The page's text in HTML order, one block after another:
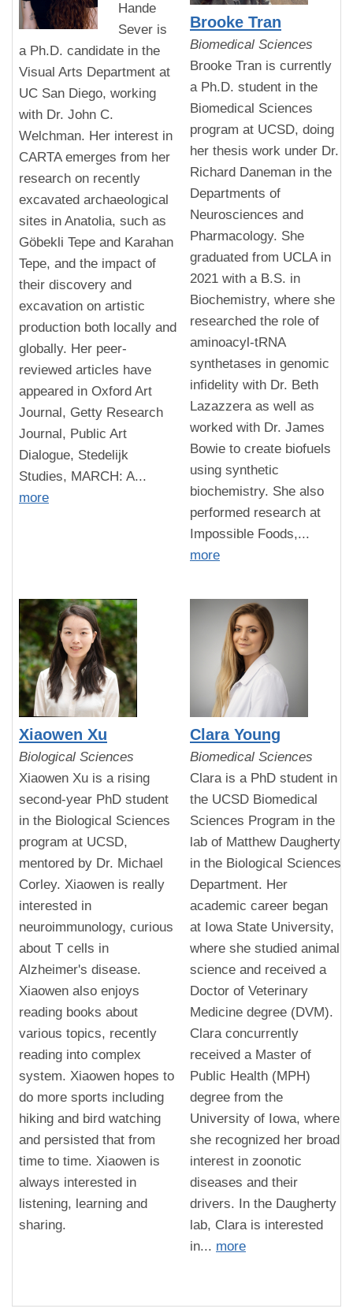
Hande
Sever is
a Ph.D. candidate in the
Visual Arts Department at
UC San Diego, working
with Dr. John C.
Welchman. Her interest in
CARTA emerges from her
research on recently
excavated archaeological
sites in Anatolia, such as
Göbekli Tepe and Karahan
Tepe, and the impact of
their discovery and
excavation on artistic
production both locally and
globally. Her peer-
reviewed articles have
appeared in Oxford Art
Journal, Getty Research
Journal, Public Art
Dialogue, Stedelijk
Studies, MARCH: A...
more
Brooke Tran
Biomedical Sciences
Brooke Tran is currently
a Ph.D. student in the
Biomedical Sciences
program at UCSD, doing
her thesis work under Dr.
Richard Daneman in the
Departments of
Neurosciences and
Pharmacology. She
graduated from UCLA in
2021 with a B.S. in
Biochemistry, where she
researched the role of
aminoacyl-tRNA
synthetases in genomic
infidelity with Dr. Beth
Lazazzera as well as
worked with Dr. James
Bowie to create biofuels
using synthetic
biochemistry. She also
performed research at
Impossible Foods,...
more
Xiaowen Xu
Biological Sciences
Xiaowen Xu is a rising
second-year PhD student
in the Biological Sciences
program at UCSD,
mentored by Dr. Michael
Corley. Xiaowen is really
interested in
neuroimmunology, curious
about T cells in
Alzheimer's disease.
Xiaowen also enjoys
reading books about
various topics, recently
reading into complex
system. Xiaowen hopes to
do more sports including
hiking and bird watching
and persisted that from
time to time. Xiaowen is
always interested in
listening, learning and
sharing.
Clara Young
Biomedical Sciences
Clara is a PhD student in
the UCSD Biomedical
Sciences Program in the
lab of Matthew Daugherty
in the Biological Sciences
Department. Her
academic career began
at Iowa State University,
where she studied animal
science and received a
Doctor of Veterinary
Medicine degree (DVM).
Clara concurrently
received a Master of
Public Health (MPH)
degree from the
University of Iowa, where
she recognized her broad
interest in zoonotic
diseases and their
drivers. In the Daugherty
lab, Clara is interested
in... more